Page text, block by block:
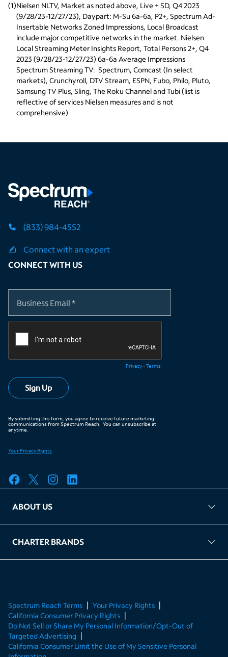
(1)Nielsen NLTV, Market as noted above, Live + SD, Q4 2023
(9/28/23-12/27/23), Daypart: M-Su 6a-6a, P2+, Spectrum Ad-
Insertable Networks Zoned Impressions, Local Broadcast
include major competitive networks in the market. Nielsen
Local Streaming Meter Insights Report, Total Persons 2+, Q4
2023 (9/28/23-12/27/23) 6a-6a Average Impressions
Spectrum Streaming TV:  Spectrum, Comcast (In select
markets), Crunchyroll, DTV Stream, ESPN, Fubo, Philo, Pluto,
Samsung TV Plus, Sling, The Roku Channel and Tubi (list is
reflective of services Nielsen measures and is not
comprehensive)
(833) 984-4552
Connect with an expert
CONNECT WITH US
ABOUT US
FAQ
TAG Accountability
Kernel
Leased Access Compliance
Careers
Client Portal Login
CHARTER BRANDS
About Charter
Spectrum Business
Spectrum Enterprise
Spectrum Residential
Spectrum Account
Spectrum Reach Terms
Your Privacy Rights
California Consumer Privacy Rights
Do Not Sell or Share My Personal Information/Opt-Out of
Targeted Advertising
California Consumer Limit the Use of My Sensitive Personal